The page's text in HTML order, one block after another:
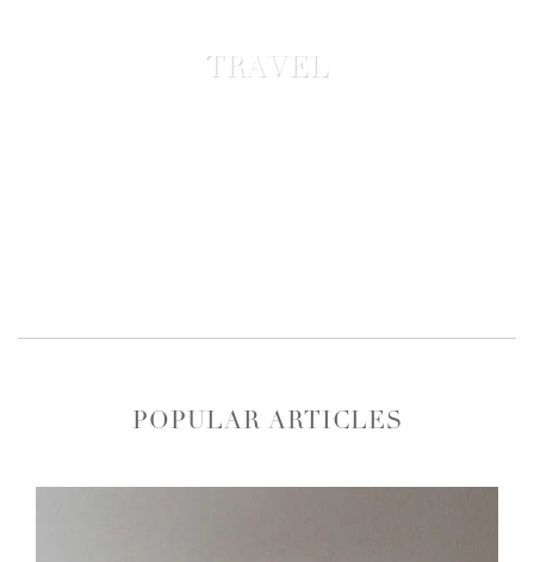
TRAVEL
POPULAR ARTICLES